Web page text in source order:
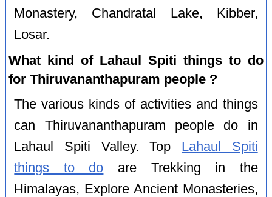
Monastery, Chandratal Lake, Kibber,
Losar.
What kind of Lahaul Spiti things to do
for Thiruvananthapuram people ?
The various kinds of activities and things
can Thiruvananthapuram people do in
Lahaul Spiti Valley. Top Lahaul Spiti
things to do are Trekking in the
Himalayas, Explore Ancient Monasteries,